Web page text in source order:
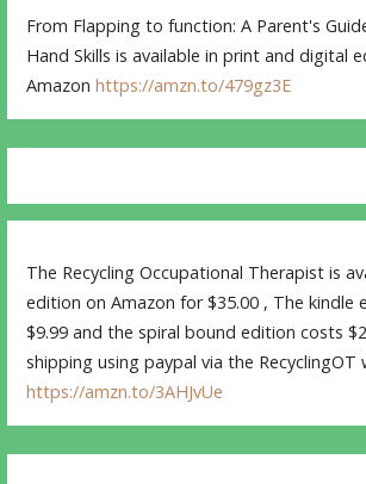
From Flapping to function: A Parent's
Hand Skills is available in print and digital
Amazonhttps://amzn.to/479gz3E
The Recycling Occupational Therapist is
edition on Amazon for $35.00 , The kindle
$9.99 and the spiral bound edition costs
shipping using paypal via the RecyclingOT
https://amzn.to/3AHJvUe